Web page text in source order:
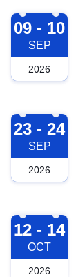
2026-09-09
09 - 10
SEP
2026
2026-09-23
23 - 24
SEP
2026
2026-10-12
12 - 14
OCT
2026